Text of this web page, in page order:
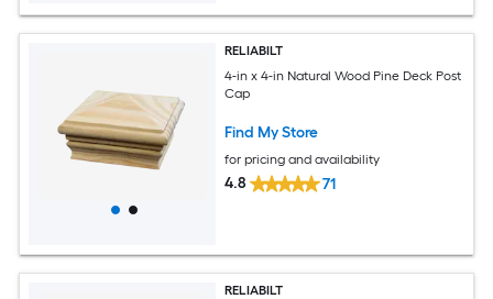
RELIABILT
4-in x 4-in Natural Wood Pine Deck Post
Cap
Find My Store
for pricing and availability
4.8 71
RELIABILT